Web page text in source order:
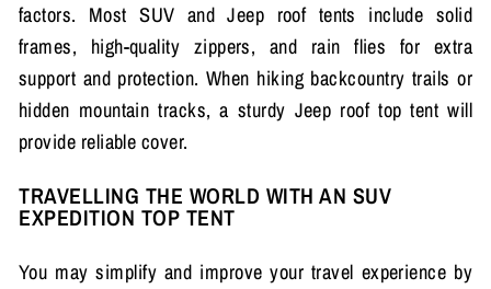
factors. Most SUV and Jeep roof tents include solid
frames, high-quality zippers, and rain flies for extra
support and protection. When hiking backcountry trails or
hidden mountain tracks, a sturdy Jeep roof top tent will
provide reliable cover.
TRAVELLING THE WORLD WITH AN SUV
EXPEDITION TOP TENT
You may simplify and improve your travel experience by